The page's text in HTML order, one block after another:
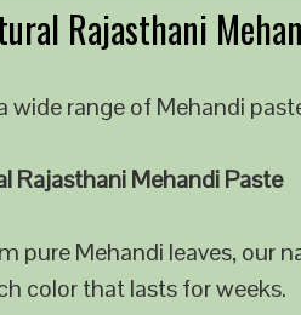
Rajasthani
wide range of Mehandi
Rajasthani Mehandi Paste
pure Mehandi leaves, our
color that lasts for weeks.